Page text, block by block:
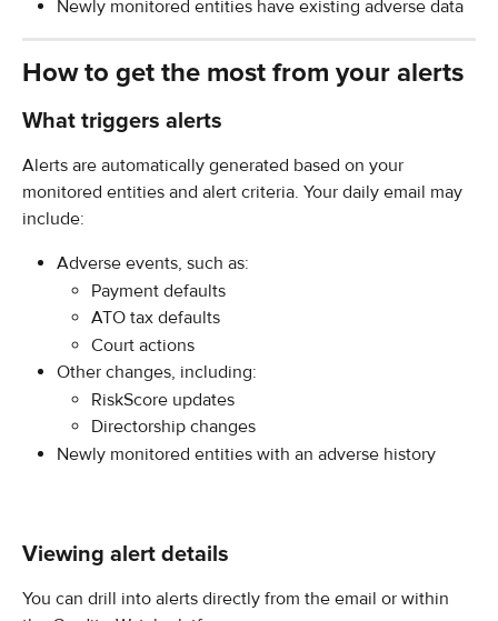
Newly monitored entities have existing adverse data
How to get the most from your alerts
What triggers alerts
Alerts are automatically generated based on your
monitored entities and alert criteria. Your daily email may
include:
Adverse events, such as:
Payment defaults
ATO tax defaults
Court actions
Other changes, including:
RiskScore updates
Directorship changes
Newly monitored entities with an adverse history
Viewing alert details
You can drill into alerts directly from the email or within